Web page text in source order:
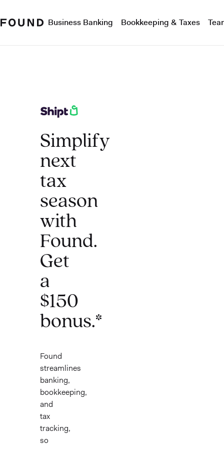
Business Banking Bookkeeping & Taxes
Simplify
next
tax
season
with
Found.
Get
a
$150
bonus.*
Found
streamlines
banking,
bookkeeping,
and
tax
tracking,
so